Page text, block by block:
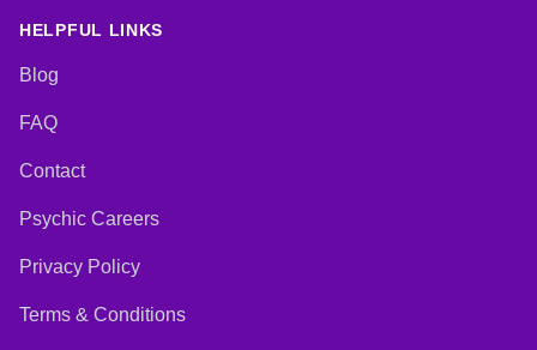
HELPFUL LINKS
Blog
FAQ
Contact
Psychic Careers
Privacy Policy
Terms & Conditions